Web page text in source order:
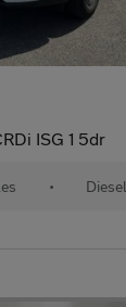
ISG 1 5dr
• Diesel